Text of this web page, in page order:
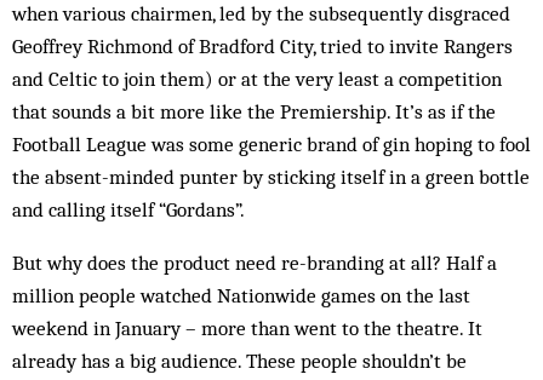
when various chairmen, led by the subsequently disgraced
Geoffrey Rich­­­­mond of Bradford City, tried to invite Rangers
and Celtic to join them) or at the very least a competition
that sounds a bit more like the Premiership. It’s as if the
Football League was some generic brand of gin hoping to fool
the absent-minded punter by sticking itself in a green bottle
and calling itself “Gordans”.
But why does the product need re-branding at all? Half a
million people watched Nationwide games on the last
weekend in January – more than went to the theatre. It
already has a big audience. These people shouldn’t be